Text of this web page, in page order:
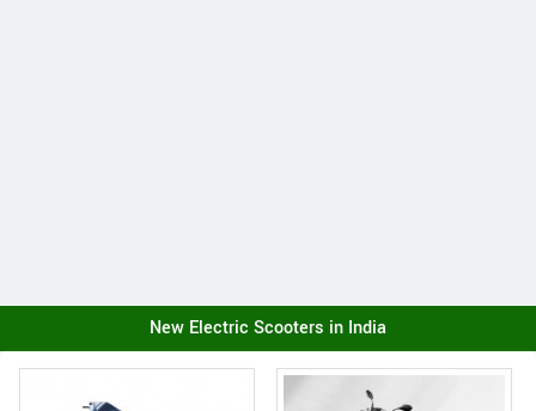
New Electric Scooters in India